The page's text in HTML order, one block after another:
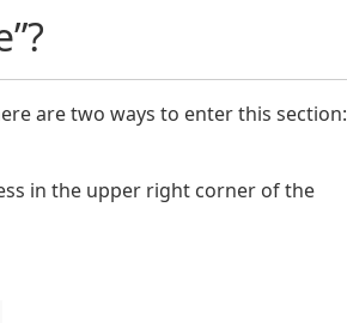
are two ways to enter this section:
in the upper right corner of the